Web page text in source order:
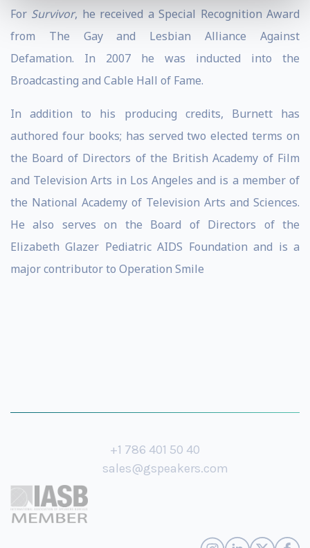
For Survivor, he received a Special Recognition Award
from The Gay and Lesbian Alliance Against
Defamation. In 2007 he was inducted into the
Broadcasting and Cable Hall of Fame.
In addition to his producing credits, Burnett has
authored four books; has served two elected terms on
the Board of Directors of the British Academy of Film
and Television Arts in Los Angeles and is a member of
the National Academy of Television Arts and Sciences.
He also serves on the Board of Directors of the
Elizabeth Glazer Pediatric AIDS Foundation and is a
major contributor to Operation Smile
+1 786 401 50 40
sales@gspeakers.com